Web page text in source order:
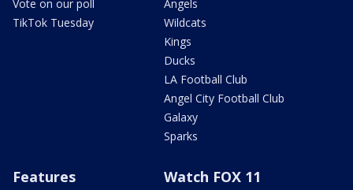
Vote on our poll
TikTok Tuesday
Angels
Wildcats
Kings
Ducks
LA Football Club
Angel City Football Club
Galaxy
Sparks
Features Watch FOX 11